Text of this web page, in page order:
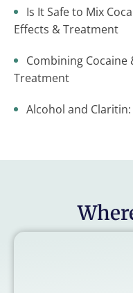
Is It Safe to Mix
Effects & Treatment
Combining Cocaine
Treatment
Alcohol and Claritin: